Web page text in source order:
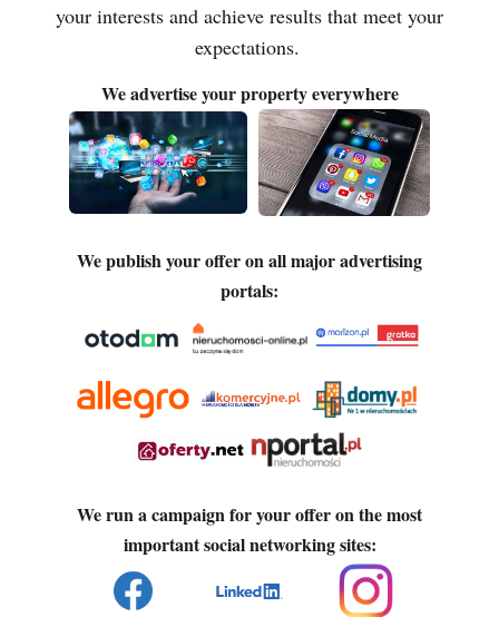
your interests and achieve results that meet your
expectations.
We advertise your property everywhere
We publish your offer on all major advertising
portals:
We run a campaign for your offer on the most
important social networking sites: